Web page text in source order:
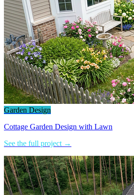
Garden Design
Cottage Garden Design with Lawn
See the full project →